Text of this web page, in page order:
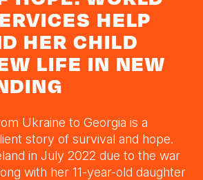
Syria
Venezuela
Ethiopia
Kenya
Mali
Mauritania
Ecuador
Guatemala
Mexico
Nicaragua
Japan
Malaysia
Nepal
New
European
France
Iraq
Ireland
HELP
HER CHILD
LIFE IN NEW
Ukraine to Georgia is a
story of survival and hope.
in July 2022 due to the war
with her 11-year-old daughter